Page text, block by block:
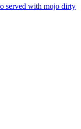
served with mojo dirty